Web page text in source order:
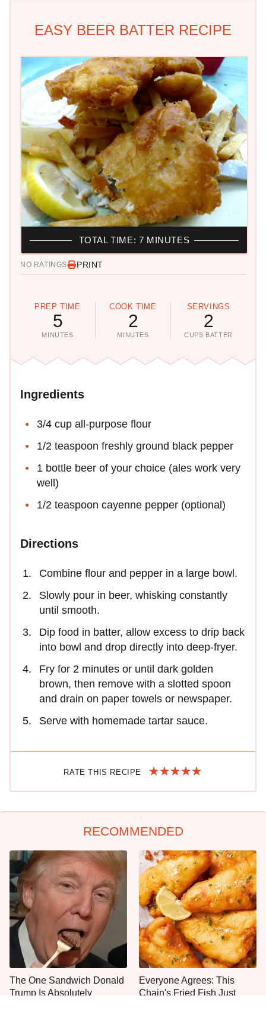
EASY BEER BATTER RECIPE
NO RATINGS PRINT
PREP TIME
5
MINUTES
COOK TIME
2
MINUTES
SERVINGS
2
CUPS BATTER
TOTAL TIME: 7 MINUTES
Ingredients
3/4 cup all-purpose flour
1/2 teaspoon freshly ground black pepper
1 bottle beer of your choice (ales work very
well)
1/2 teaspoon cayenne pepper (optional)
Directions
Combine flour and pepper in a large bowl.
Slowly pour in beer, whisking constantly
until smooth.
Dip food in batter, allow excess to drip back
into bowl and drop directly into deep-fryer.
Fry for 2 minutes or until dark golden
brown, then remove with a slotted spoon
and drain on paper towels or newspaper.
Serve with homemade tartar sauce.
RATE THIS RECIPE
RECOMMENDED
The One Sandwich Donald
Trump Is Absolutely
Everyone Agrees: This
Chain's Fried Fish Just